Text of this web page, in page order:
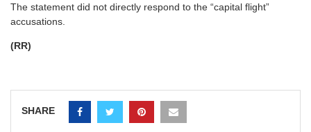
The statement did not directly respond to the “capital flight”
accusations.
(RR)
SHARE